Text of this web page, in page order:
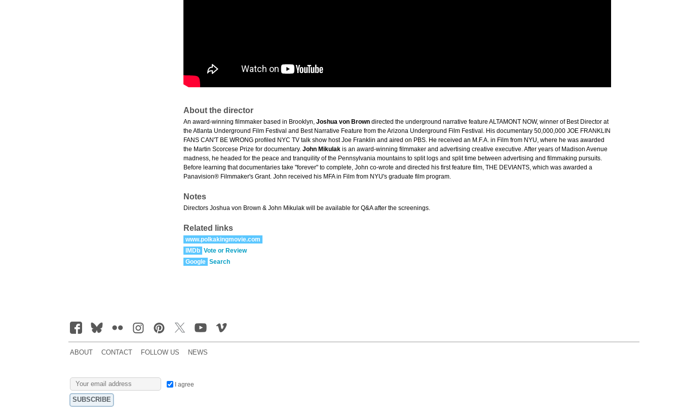
About the director
An award-winning filmmaker based in Brooklyn, Joshua von Brown directed the underground narrative feature ALTAMONT NOW, winner of Best Director at
the Atlanta Underground Film Festival and Best Narrative Feature from the Arizona Underground Film Festival. His documentary 50,000,000 JOE FRANKLIN
FANS CAN'T BE WRONG profiled NYC TV talk show host Joe Franklin and aired on PBS. He received an M.F.A. in Film from NYU, where he was awarded
the Martin Scorcese Prize for documentary. John Mikulak is an award-winning filmmaker and advertising creative executive. After years of Madison Avenue
madness, he headed for the peace and tranquility of the Pennsylvania mountains to split logs and split time between advertising and filmmaking pursuits.
Before learning that documentaries take "forever" to complete, John co-wrote and directed his first feature film, THE DEVIANTS, which was awarded a
Panavision® Filmmaker's Grant. John received his MFA in Film from NYU's graduate film program.
Notes
Directors Joshua von Brown & John Mikulak will be available for Q&A after the screenings.
Related links
www.polkakingmovie.com
IMDb Vote or Review
Google Search
ABOUT CONTACT FOLLOW US NEWS
I agree